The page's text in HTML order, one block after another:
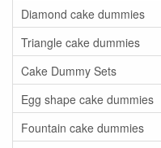
Diamond cake dummies
Triangle cake dummies
Cake Dummy Sets
Egg shape cake dummies
Fountain cake dummies